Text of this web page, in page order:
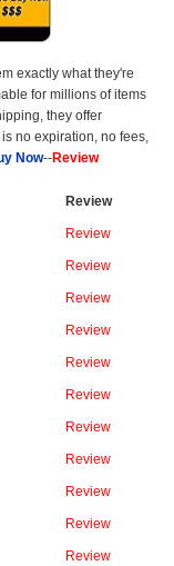
exactly what they're
for millions of items
they offer
no expiration, no fees,
Now--Review
Review
Review
Review
Review
Review
Review
Review
Review
Review
Review
Review
Review